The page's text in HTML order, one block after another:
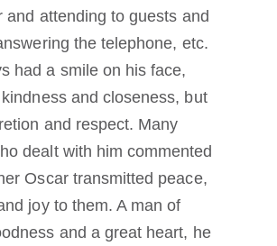
and attending to guests and
the telephone, etc.
had a smile on his face,
and closeness, but
and respect. Many
dealt with him commented
Oscar transmitted peace,
joy to them. A man of
and a great heart, he